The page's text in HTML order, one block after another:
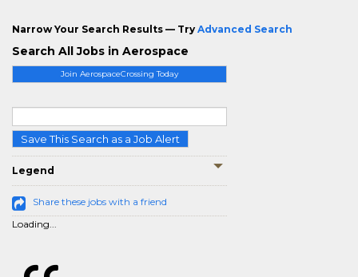
Join AerospaceCrossing Today
Save This Search as a Job Alert
Legend
Share these jobs with a friend
Loading...
Narrow Your Search Results — Try Advanced Search
Search All Jobs in Aerospace